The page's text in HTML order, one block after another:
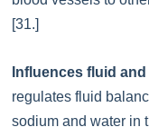
[31.]
Influences fluid
regulates fluid
sodium and water in